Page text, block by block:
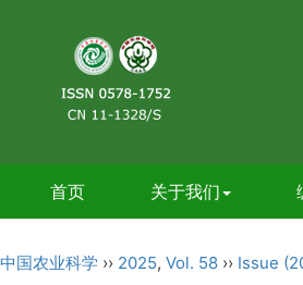
首页 关于我们
中国农业科学 ›› 2025, Vol. 58 ›› Issue